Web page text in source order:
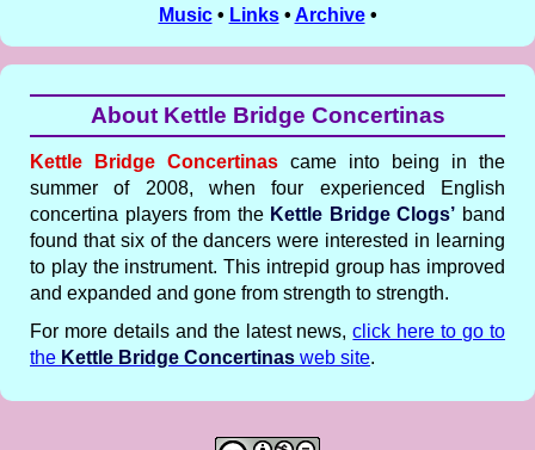
Music• Links• Archive•
About Kettle Bridge Concertinas
Kettle Bridge Concertinas came into being in the
summer of 2008, when four experienced English
concertina players from the Kettle Bridge Clogs’ band
found that six of the dancers were interested in learning
to play the instrument. This intrepid group has improved
and expanded and gone from strength to strength.
For more details and the latest news,click here to go to
the Kettle Bridge Concertinas web site.